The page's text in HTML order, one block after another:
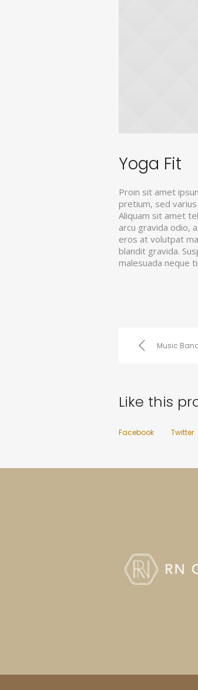
Yoga Fit
Proin sit amet
pretium, sed
Aliquam sit amet
arcu gravida odio,
eros at volutpat
blandit gravida.
malesuada neque
Music
Like this
Facebook Twitter